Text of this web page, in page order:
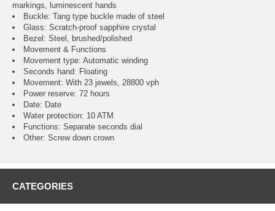
markings, luminescent hands
Buckle: Tang type buckle made of steel
Glass: Scratch-proof sapphire crystal
Bezel: Steel, brushed/polished
Movement & Functions
Movement type: Automatic winding
Seconds hand: Floating
Movement: With 23 jewels, 28800 vph
Power reserve: 72 hours
Date: Date
Water protection: 10 ATM
Functions: Separate seconds dial
Other: Screw down crown
CATEGORIES